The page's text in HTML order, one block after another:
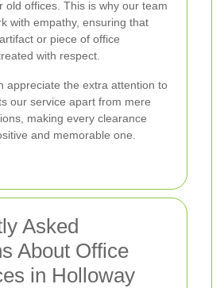
old offices. This is why our team
with empathy, ensuring that
or piece of office
with respect.
appreciate the extra attention to
our service apart from mere
making every clearance
and memorable one.
Asked
About Office
in Holloway